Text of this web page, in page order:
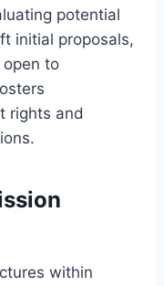
potential
initial proposals,
to
rights and
within